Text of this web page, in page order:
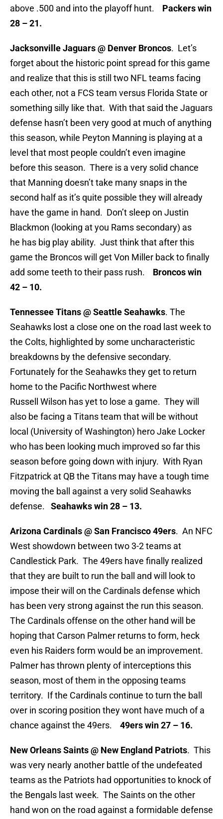
above .500 and into the playoff hunt.
Packers win
28 – 21.
Jacksonville Jaguars @ Denver Broncos. Let’s
forget about the historic point spread for this game
and realize that this is still two NFL teams facing
each other, not a FCS team versus Florida State or
something silly like that. With that said the Jaguars
defense hasn’t been very good at much of anything
this season, while Peyton Manning is playing at a
level that most people couldn’t even imagine
before this season. There is a very solid chance
that Manning doesn’t take many snaps in the
second half as it’s quite possible they will already
have the game in hand. Don’t sleep on Justin
Blackmon (looking at you Rams secondary) as
he has big play ability. Just think that after this
game the Broncos will get Von Miller back to finally
add some teeth to their pass rush. Broncos win
42 – 10.
Tennessee Titans @ Seattle Seahawks. The
Seahawks lost a close one on the road last week to
the Colts, highlighted by some uncharacteristic
breakdowns by the defensive secondary.
Fortunately for the Seahawks they get to return
home to the Pacific Northwest where
Russell Wilson has yet to lose a game. They will
also be facing a Titans team that will be without
local (University of Washington) hero Jake Locker
who has been looking much improved so far this
season before going down with injury. With Ryan
Fitzpatrick at QB the Titans may have a tough time
moving the ball against a very solid Seahawks
defense. Seahawks win 28 – 13.
Arizona Cardinals @ San Francisco 49ers. An NFC
West showdown between two 3-2 teams at
Candlestick Park. The 49ers have finally realized
that they are built to run the ball and will look to
impose their will on the Cardinals defense which
has been very strong against the run this season.
The Cardinals offense on the other hand will be
hoping that Carson Palmer returns to form, heck
even his Raiders form would be an improvement.
Palmer has thrown plenty of interceptions this
season, most of them in the opposing teams
territory. If the Cardinals continue to turn the ball
over in scoring position they wont have much of a
chance against the 49ers. 49ers win 27 – 16.
New Orleans Saints @ New England Patriots. This
was very nearly another battle of the undefeated
teams as the Patriots had opportunities to knock of
the Bengals last week. The Saints on the other
hand won on the road against a formidable defense